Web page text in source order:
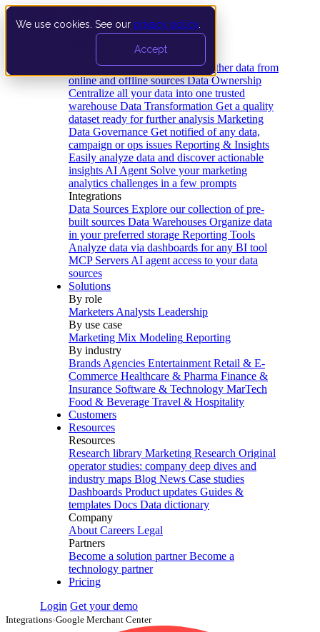
We use cookies. See our privacy policy
Accept
Data Extraction and Loading Gather data from
online and offline sources Data Ownership
Centralize all your data into one trusted
warehouse Data Transformation Get a quality
dataset ready for further analysis Marketing
Data Governance Get notified of any data,
campaign or ops issues Reporting & Insights
Easily analyze data and discover actionable
insights AI Agent Solve your marketing
analytics challenges in a few prompts
Integrations
Data Sources Explore our collection of pre-
built sources Data Warehouses Organize data
in your preferred storage Reporting Tools
Analyze data via dashboards for any BI tool
MCP Servers AI agent access to your data
sources
Solutions
By role
Marketers Analysts Leadership
By use case
Marketing Mix Modeling Reporting
By industry
Brands Agencies Entertainment Retail & E-
Commerce Healthcare & Pharma Finance &
Insurance Software & Technology MarTech
Food & Beverage Travel & Hospitality
Customers
Resources
Resources
Research library Marketing Research Original
operator studies: company deep dives and
industry maps Blog News Case studies
Dashboards Product updates Guides &
templates Docs Data dictionary
Company
About Careers Legal
Partners
Become a solution partner Become a
technology partner
Pricing
Login Get your demo
Integrations›Google Merchant Center